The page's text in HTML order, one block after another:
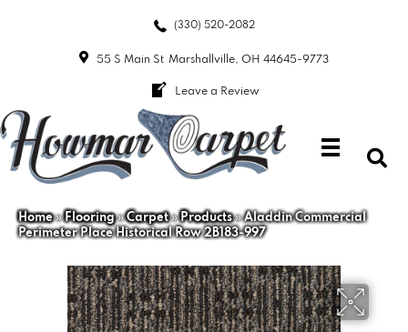
(330) 520-2082
55 S Main St Marshallville, OH 44645-9773
Leave a Review
Home»Flooring»Carpet»Products»Aladdin Commercial
Perimeter Place Historical Row 2B183-997